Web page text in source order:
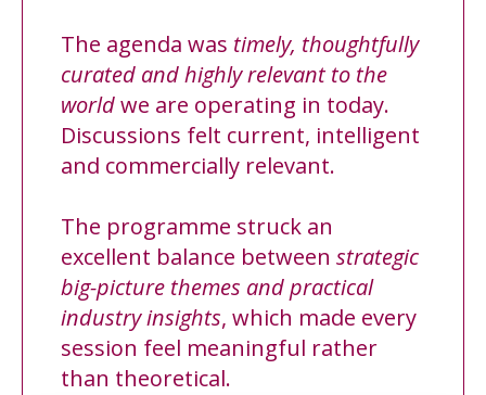
The agenda was timely, thoughtfully
curated and highly relevant to the
worldwe are operating in today.
Discussions felt current, intelligent
and commercially relevant.
The programme struck an
excellent balance between strategic
big-picture themes and practical
industry insights, which made every
session feel meaningful rather
than theoretical.